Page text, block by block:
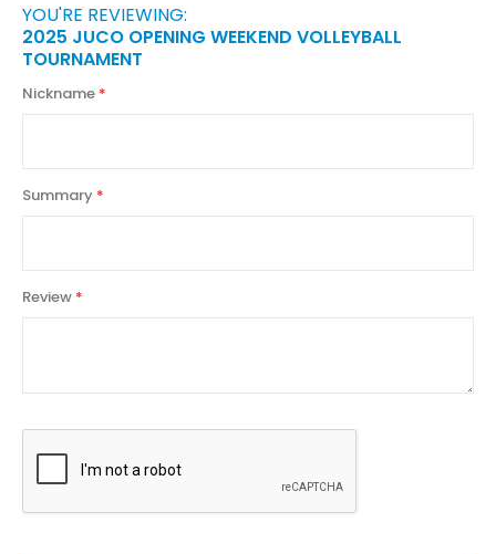
YOU'RE REVIEWING:
2025 JUCO OPENING WEEKEND VOLLEYBALL
TOURNAMENT
Nickname
Summary
Review